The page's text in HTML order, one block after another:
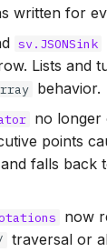
written for
sv.JSONSink
Lists and
behavior.
no longer
points
falls
now
traversal or